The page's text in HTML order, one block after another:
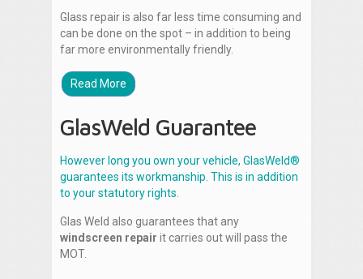
Glass repair is also far less time consuming and
can be done on the spot – in addition to being
far more environmentally friendly.
Read More
GlasWeld Guarantee
However long you own your vehicle, GlasWeld®
guarantees its workmanship. This is in addition
to your statutory rights.
Glas Weld also guarantees that any
windscreen repair it carries out will pass the
MOT.